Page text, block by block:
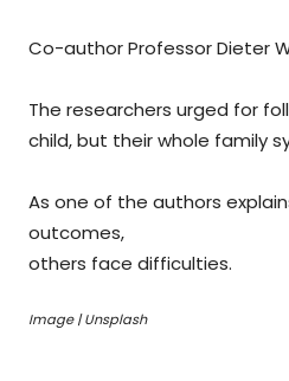
Co-author Professor Dieter
The researchers urged for
child, but their whole family
As one of the authors
outcomes,
others face difficulties.
Image | Unsplash